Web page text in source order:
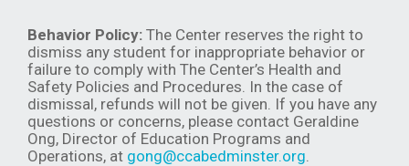
Behavior Policy: The Center reserves the right to
dismiss any student for inappropriate behavior or
failure to comply with The Center’s Health and
Safety Policies and Procedures. In the case of
dismissal, refunds will not be given. If you have any
questions or concerns, please contact Geraldine
Ong, Director of Education Programs and
Operations, at gong@ccabedminster.org